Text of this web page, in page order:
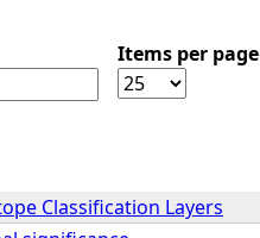
Items per page
Classification Layers